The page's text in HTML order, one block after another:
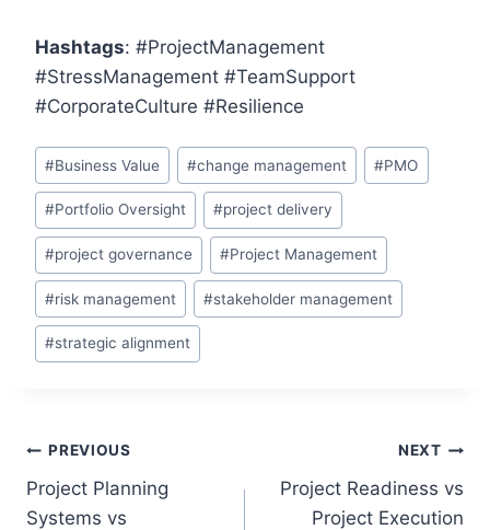
Hashtags: #ProjectManagement
#StressManagement #TeamSupport
#CorporateCulture #Resilience
Post
Tags:
#Business Value #change management #PMO
#Portfolio Oversight #project delivery
#project governance #Project Management
#risk management #stakeholder management
#strategic alignment
Post
navigation
PREVIOUS
Project Planning
Systems vs
NEXT
Project Readiness vs
Project Execution